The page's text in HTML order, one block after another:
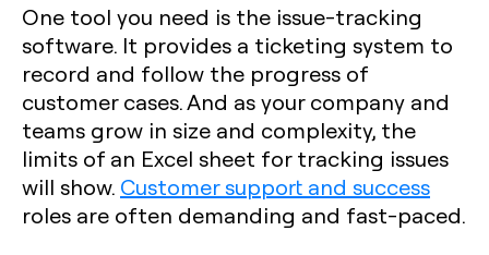
One tool you need is the issue-tracking
software. It provides a ticketing system to
record and follow the progress of
customer cases. And as your company and
teams grow in size and complexity, the
limits of an Excel sheet for tracking issues
will show. Customer support and success
roles are often demanding and fast-paced.